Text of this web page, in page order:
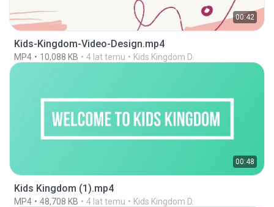
00:42
Kids-Kingdom-Video-Design.mp4
MP4 10,088 KB 4 lat temu Kids Kingdom D.
00:48
Kids Kingdom (1).mp4
MP4 48,708 KB 4 lat temu Kids Kingdom D.